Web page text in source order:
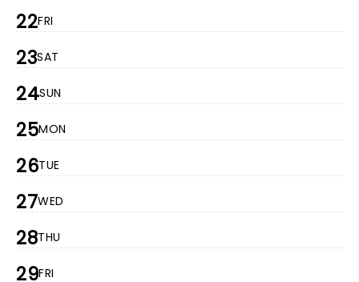
22FRI
23SAT
24SUN
25MON
26TUE
27WED
28THU
29FRI